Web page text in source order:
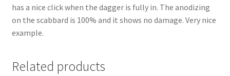
has a nice click when the dagger is fully in. The anodizing
on the scabbard is 100% and it shows no damage. Very nice
example.
Related products